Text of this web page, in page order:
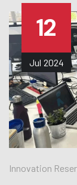
12
Jul 2024
Innovation